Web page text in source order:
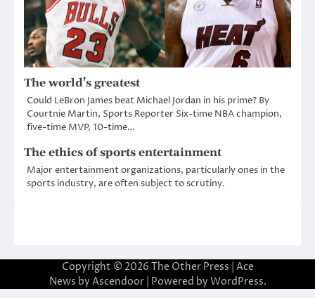
The world’s greatest
Could LeBron James beat Michael Jordan in his prime? By
Courtnie Martin, Sports Reporter Six-time NBA champion,
five-time MVP, 10-time…
The ethics of sports entertainment
Major entertainment organizations, particularly ones in the
sports industry, are often subject to scrutiny.
Copyright © 2026 The Other Press | Ace
News by Ascendoor| Powered by WordPress.